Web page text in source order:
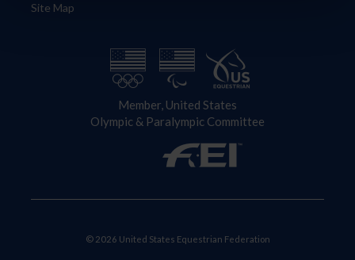
Site Map
Member, United States
Olympic & Paralympic Committee
© 2026 United States Equestrian Federation